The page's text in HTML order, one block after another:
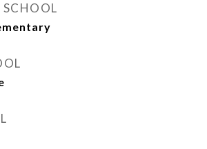
SCHOOL